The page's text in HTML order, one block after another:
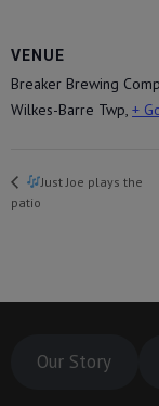
VENUE
Breaker Brewing
Wilkes-Barre Twp, +
Just Joe plays the
patio
Our Story